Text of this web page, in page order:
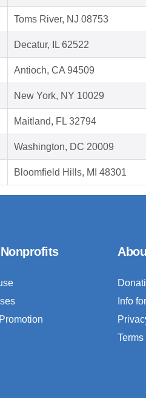
Toms River, NJ 08753
Decatur, IL 62522
Antioch, CA 94509
New York, NY 10029
Maitland, FL 32794
Washington, DC 20009
Bloomfield Hills, MI 48301
Info